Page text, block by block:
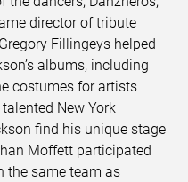
director of tribute
Fillingeys helped
albums, including
costumes for artists
New York
find his unique stage
Moffett participated
the same team as